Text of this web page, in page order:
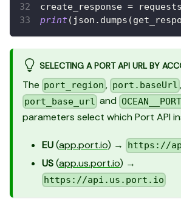
create_response = requests
print( json . dumps (
SELECTING A PORT API URL BY
The port_region , port.baseUrl ,
port_base_url and
parameters select which Port API
EU(app.port.io) → https://
US(app.us.port.io) →
https://api.us.port.io